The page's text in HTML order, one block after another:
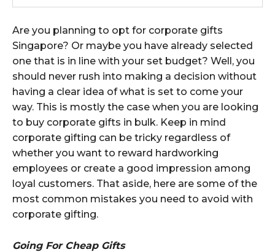
Are you planning to opt for corporate gifts
Singapore? Or maybe you have already selected
one that is in line with your set budget? Well, you
should never rush into making a decision without
having a clear idea of what is set to come your
way. This is mostly the case when you are looking
to buy corporate gifts in bulk. Keep in mind
corporate gifting can be tricky regardless of
whether you want to reward hardworking
employees or create a good impression among
loyal customers. That aside, here are some of the
most common mistakes you need to avoid with
corporate gifting.
Going For Cheap Gifts